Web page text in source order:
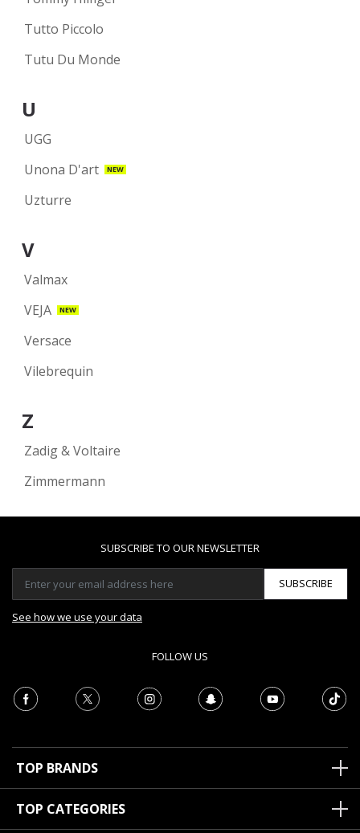
Tutto Piccolo
Tutu Du Monde
U
UGG
Unona D'art
NEW
Uzturre
V
Valmax
VEJA
NEW
Versace
Vilebrequin
Z
Zadig & Voltaire
Zimmermann
SUBSCRIBE TO OUR NEWSLETTER
SUBSCRIBE
See how we use your data
FOLLOW US
TOP BRANDS
TOP CATEGORIES